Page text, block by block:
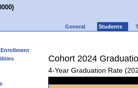
General Students
Cohort 2024
4-Year Graduation Rate